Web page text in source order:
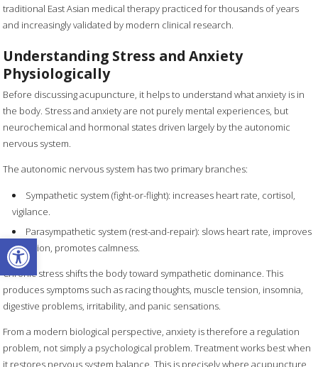
Open toolbar
traditional East Asian medical therapy practiced for thousands of years
and increasingly validated by modern clinical research.
Understanding Stress and Anxiety
Physiologically
Before discussing acupuncture, it helps to understand what anxiety is in
the body. Stress and anxiety are not purely mental experiences, but
neurochemical and hormonal states driven largely by the autonomic
nervous system.
The autonomic nervous system has two primary branches:
Sympathetic system (fight-or-flight): increases heart rate, cortisol,
vigilance.
Parasympathetic system (rest-and-repair): slows heart rate, improves
digestion, promotes calmness.
Chronic stress shifts the body toward sympathetic dominance. This
produces symptoms such as racing thoughts, muscle tension, insomnia,
digestive problems, irritability, and panic sensations.
From a modern biological perspective, anxiety is therefore a regulation
problem, not simply a psychological problem. Treatment works best when
it restores nervous system balance. This is precisely where acupuncture